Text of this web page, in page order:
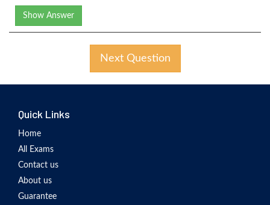
Show Answer
Next Question
Quick Links
Home
All Exams
Contact us
About us
Guarantee